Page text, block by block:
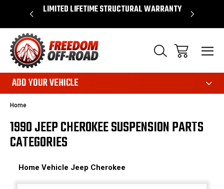
SHOP NOW, PAY LATER – FINANCING FAST,
ADD YOUR VEHICLE
Home
1990 JEEP CHEROKEE SUSPENSION PARTS
CATEGORIES
Home Vehicle Jeep Cherokee